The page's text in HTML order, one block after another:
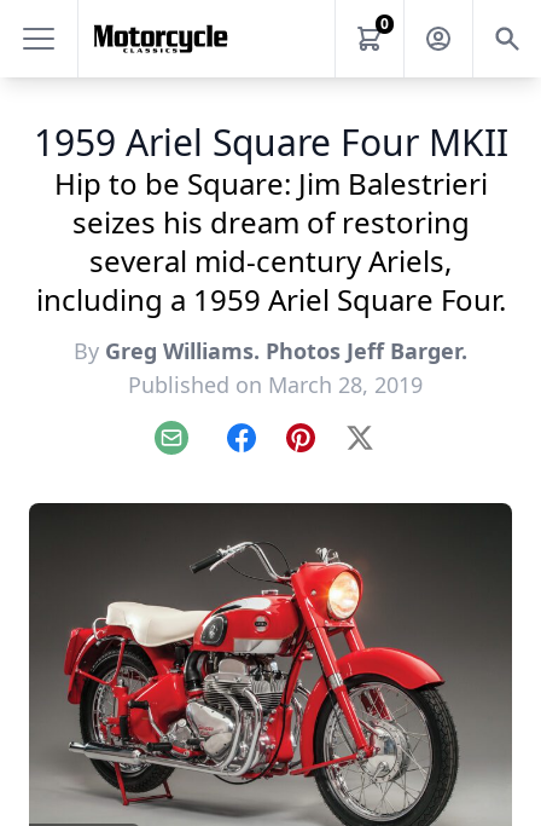
0
1959 Ariel Square Four MKII
Hip to be Square: Jim Balestrieri
seizes his dream of restoring
several mid-century Ariels,
including a 1959 Ariel Square Four.
By Greg Williams. Photos Jeff Barger.
Published on March 28, 2019
Email FacebookPinterest
X